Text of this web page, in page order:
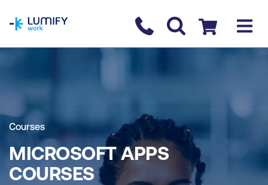
Contact us
Checkout
Courses
MICROSOFT APPS
COURSES